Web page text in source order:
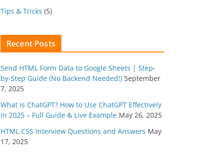
Tips & Tricks (5)
Recent Posts
Send HTML Form Data to Google Sheets | Step-
by-Step Guide (No Backend Needed!) September
7, 2025
What is ChatGPT? How to Use ChatGPT Effectively
in 2025 – Full Guide & Live Example May 26, 2025
HTML CSS Interview Questions and Answers May
17, 2025